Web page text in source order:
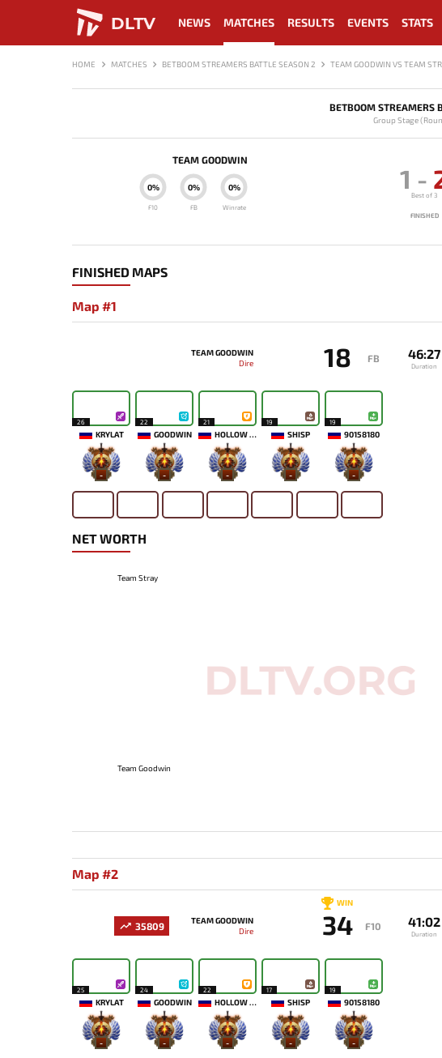
DLTV NEWS MATCHES RESULTS EVENTS STATS
HOME MATCHES BETBOOM STREAMERS BATTLE SEASON 2 TEAM GOODWIN VS TEAM
BETBOOM STREAMERS
Group Stage
TEAM GOODWIN
0%
Winrate
0%
FB
0%
F10
1 -
Best of 3
FINISHED
FINISHED MAPS
Map #1
TEAM GOODWIN
Dire
18 FB 46:27
Duration
26
KRYLAT
-
22
GOODWIN
-
21
HOLLOW MAIDEN
-
19
SHISP
-
19
90158180
-
NET WORTH
Team Stray
Team Goodwin
Map #2
35809
TEAM GOODWIN
Dire
WIN
34 F10 41:02
Duration
25
KRYLAT
-
24
GOODWIN
-
22
HOLLOW MAIDEN
-
17
SHISP
-
19
90158180
-